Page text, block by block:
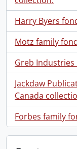
Harry Byers
, 1 results
Motz family
, 1 results
Greb
, 1 results
Jackdaw
Canada
, 1 results
Forbes family
, 1 results